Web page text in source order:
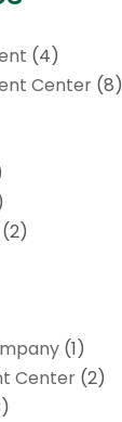
(4)
Center(8)
(2)
(1)
Center(2)